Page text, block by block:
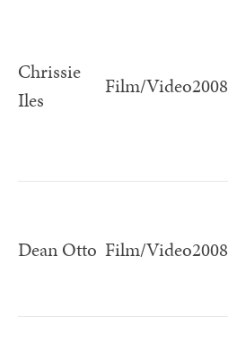
Chrissie
Iles
Film/Video2008
Dean Otto Film/Video2008